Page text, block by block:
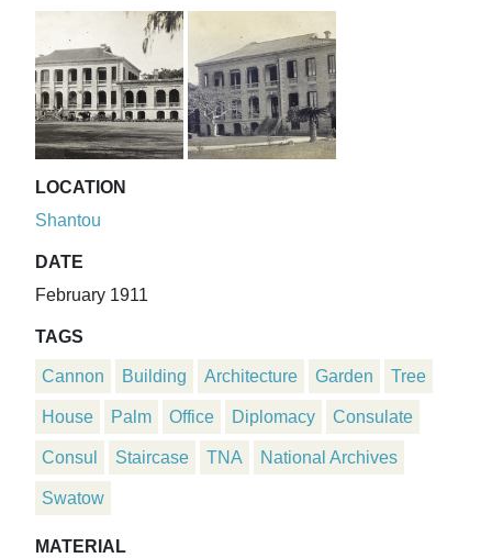
LOCATION
Shantou
DATE
February 1911
TAGS
Cannon Building Architecture Garden Tree
House Palm Office Diplomacy Consulate
Consul Staircase TNA National Archives
Swatow
MATERIAL